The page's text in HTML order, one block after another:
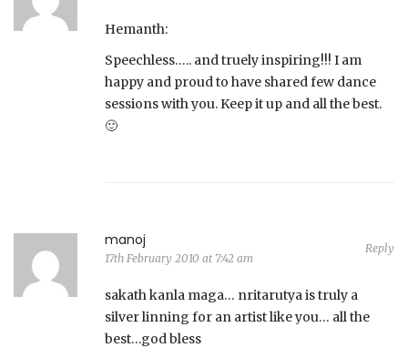
Hemanth:
Speechless….. and truely inspiring!!! I am
happy and proud to have shared few dance
sessions with you. Keep it up and all the best.
🙂
manoj
17th February 2010 at 7:42 am
Reply
sakath kanla maga… nritarutya is truly a
silver linning for an artist like you… all the
best…god bless